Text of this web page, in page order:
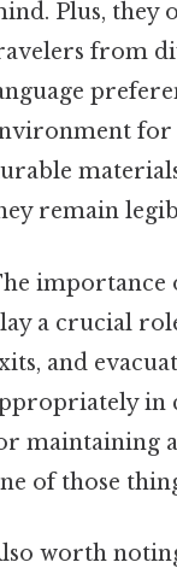
Plus, they
from
for
remain
importance
a crucial
and
in
maintaining
of those
worth